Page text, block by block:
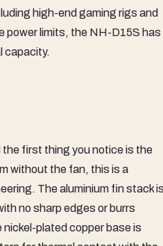
high-end gaming rigs and
power limits, the NH-D15S has
capacity.
first thing you notice is the
without the fan, this is a
The aluminium fin stack
no sharp edges or burrs
plated copper base is